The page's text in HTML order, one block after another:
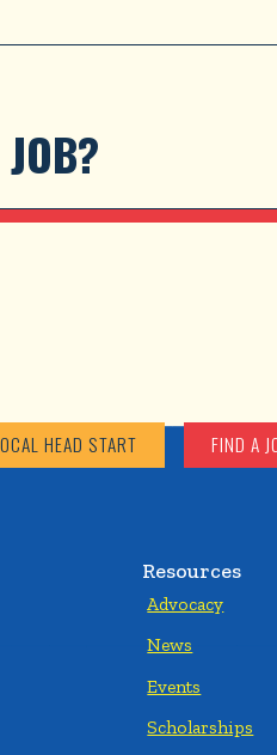
HEAD START FIND A
Resources
Advocacy
News
Events
Scholarships